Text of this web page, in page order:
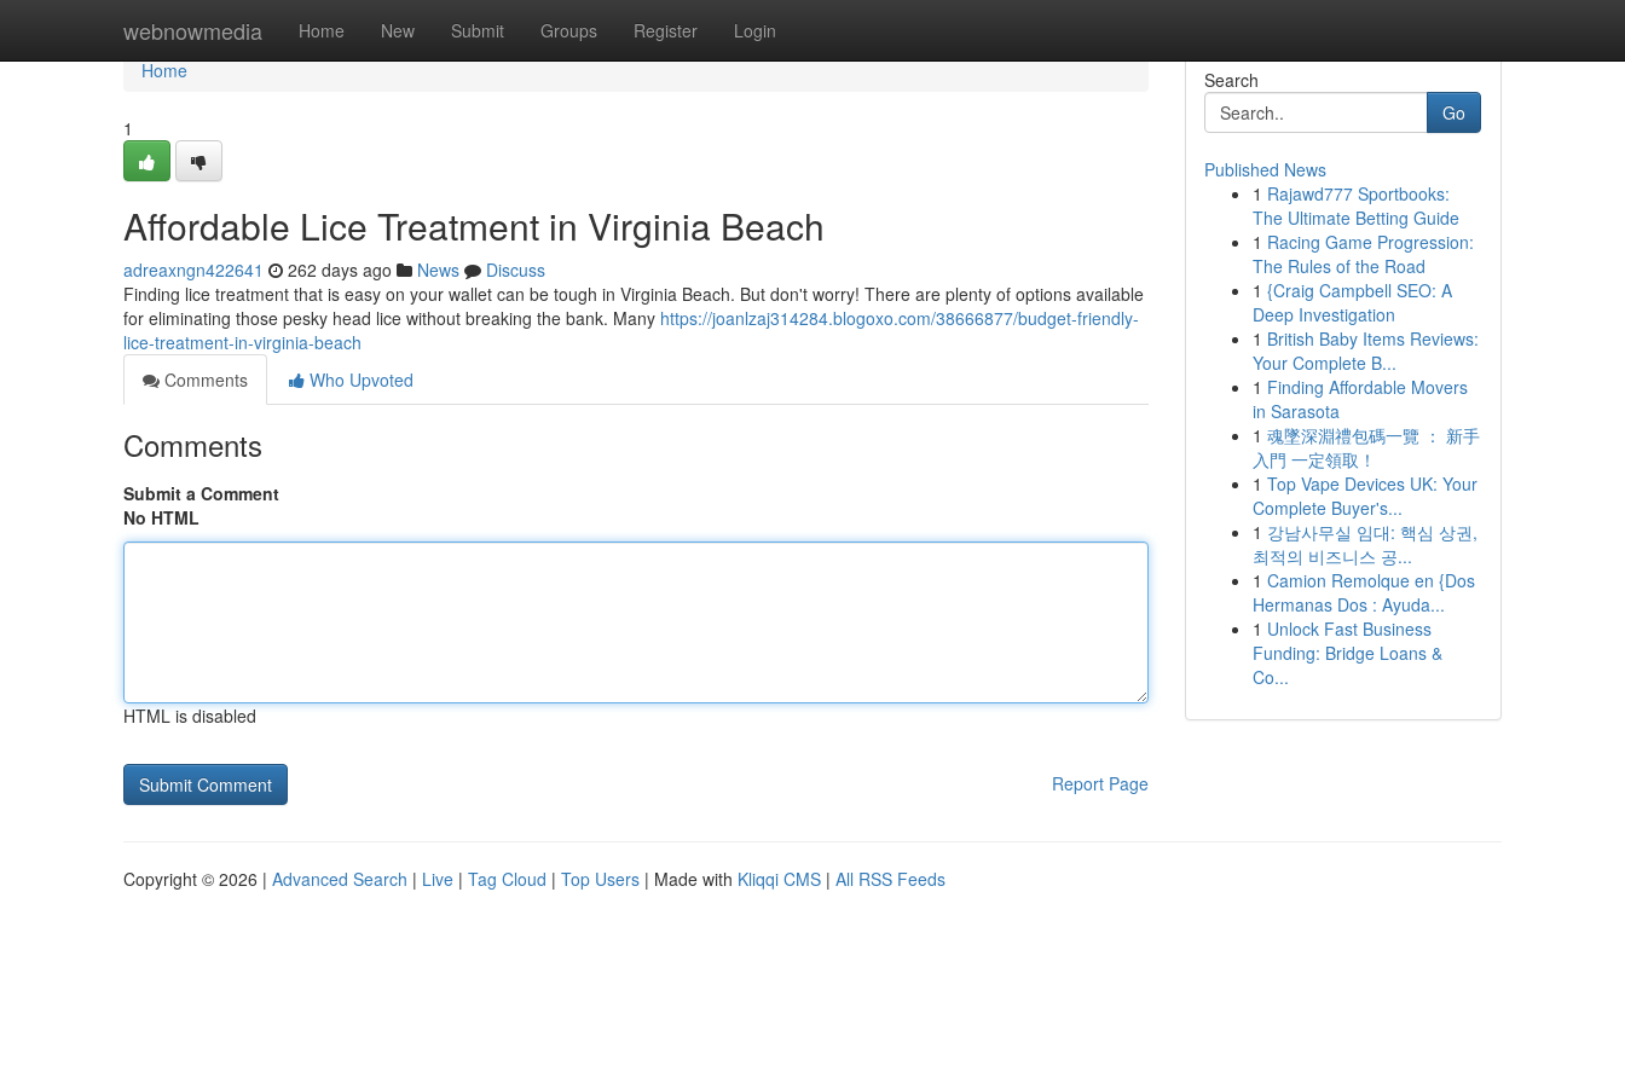
webnowmedia Home New Submit Groups Register Login
Home
Home
1
Affordable Lice Treatment in Virginia Beach
adreaxngn422641 262 days ago News
Discuss
Finding lice treatment that is easy on your wallet can be tough in Virginia Beach. But don't worry! There are plenty of options available
for eliminating those pesky head lice without breaking the bank. Many https://joanlzaj314284.blogoxo.com/38666877/budget-friendly-
lice-treatment-in-virginia-beach
Comments
Who Upvoted
Comments
Submit a Comment
No HTML
HTML is disabled
Report Page
Search
Go
Published News
1 Rajawd777 Sportbooks:
The Ultimate Betting Guide
1 Racing Game Progression:
The Rules of the Road
1 {Craig Campbell SEO: A
Deep Investigation
1 British Baby Items Reviews:
Your Complete B...
1 Finding Affordable Movers
in Sarasota
1 魂墜深淵禮包碼一覽 ： 新手
入門 一定領取！
1 Top Vape Devices UK: Your
Complete Buyer's...
1 강남사무실 임대: 핵심 상권,
최적의 비즈니스 공...
1 Camion Remolque en {Dos
Hermanas Dos : Ayuda...
1 Unlock Fast Business
Funding: Bridge Loans &
Co...
Copyright © 2026 | Advanced Search | Live | Tag Cloud | Top Users | Made with Kliqqi CMS | All RSS Feeds